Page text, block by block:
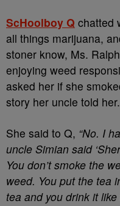
ScHoolboy Q chatted
all things marijuana,
stoner know, Ms.
enjoying weed
asked her if she
story her uncle told her.
She said to Q, “No. I
uncle Simian said
You don’t smoke the
weed. You put the tea
tea and you drink it like